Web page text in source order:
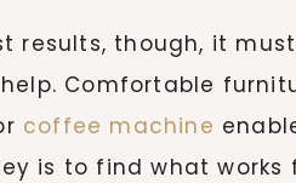
results, though, it
Comfortable
coffee machine
is to find what works